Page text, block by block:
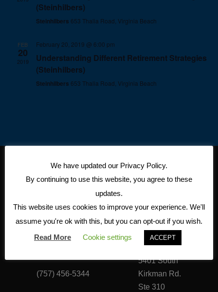
(Steinhilbers)
Steinhilbers 653 Thalia Road, Virginia Beach
FEB
20
2019
February 20, 2019 @ 6:00 pm
Understanding Different Retirement Strategies
(Steinhilbers)
Steinhilbers 653 Thalia Road, Virginia Beach
CONTACT
INFORMATION
Insurance Solutions,
Inc.
5741 Cleveland Street Suite
140
(757) 456-5344
Newport
News, VA
23606
5401 South
Kirkman Rd.
Ste 310
We have updated our Privacy Policy.
By continuing to use this website, you agree to these
updates.
This website uses cookies to improve your experience. We'll
assume you're ok with this, but you can opt-out if you wish.
Read More
Cookie settings ACCEPT